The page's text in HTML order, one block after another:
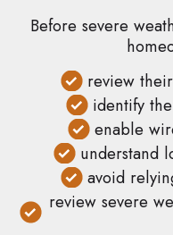
Before severe
review
identify
enable
understand
avoid
review severe